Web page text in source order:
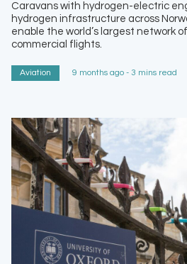
Caravans with hydrogen-electric
hydrogen infrastructure across
enable the world’s largest network
commercial flights.
Aviation 9 months ago - 3 mins read